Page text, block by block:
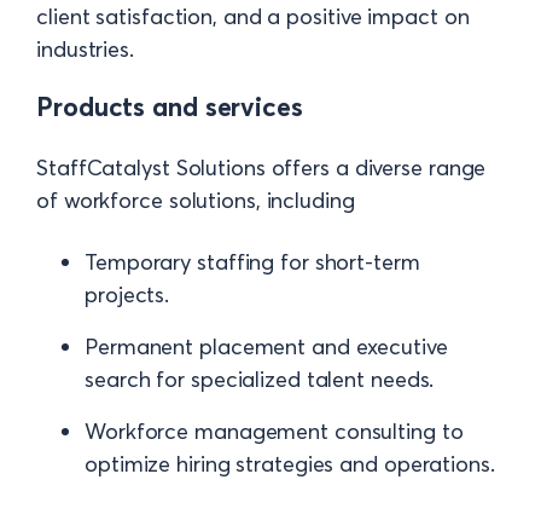
client satisfaction, and a positive impact on
industries.
Products and services
StaffCatalyst Solutions offers a diverse range
of workforce solutions, including
Temporary staffing for short-term
projects.
Permanent placement and executive
search for specialized talent needs.
Workforce management consulting to
optimize hiring strategies and operations.